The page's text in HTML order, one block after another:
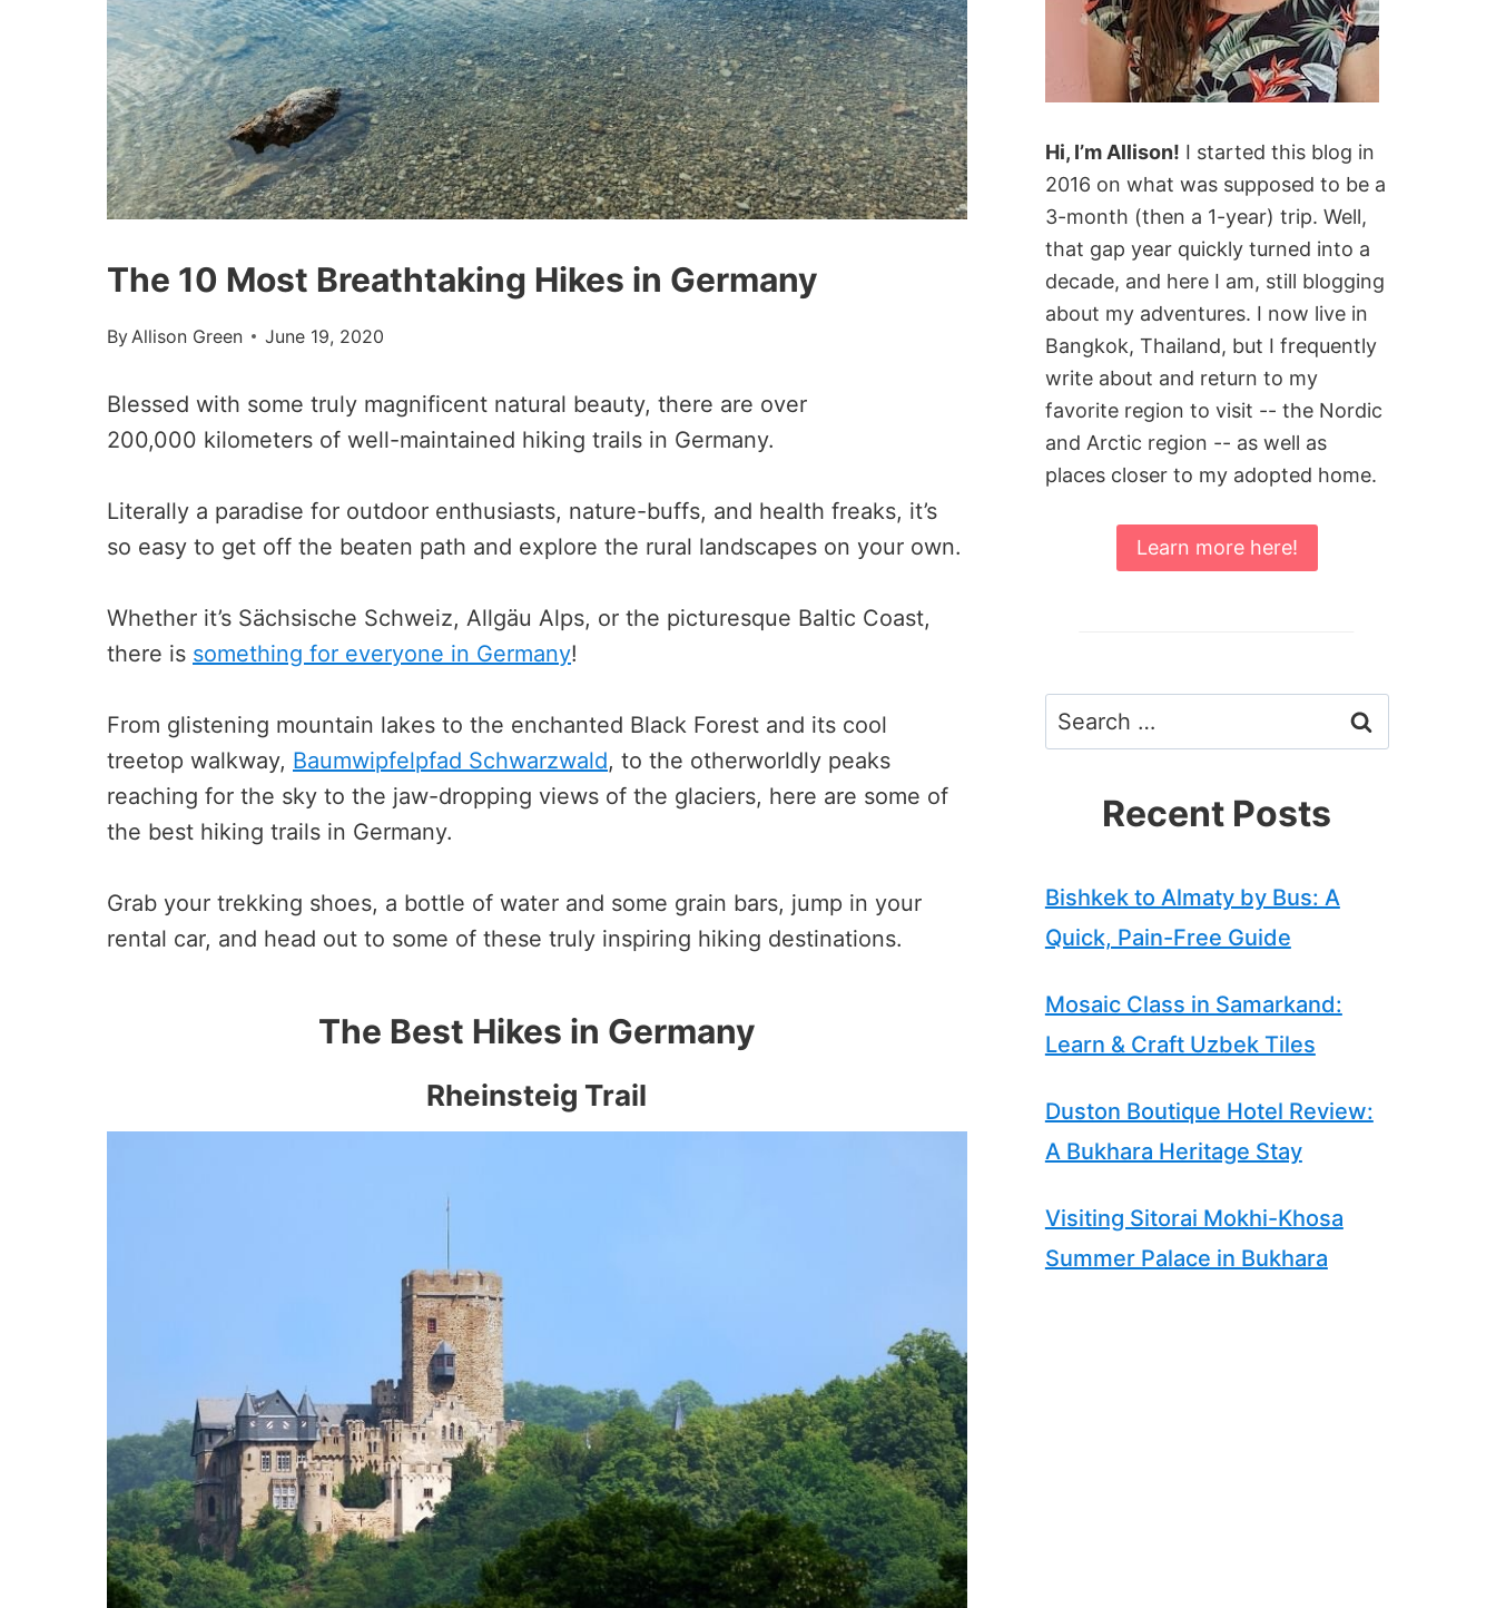
The 10 Most Breathtaking Hikes in Germany
By Allison Green June 19, 2020
Blessed with some truly magnificent natural beauty, there are over
200,000 kilometers of well-maintained hiking trails in Germany.
Literally a paradise for outdoor enthusiasts, nature-buffs, and health freaks, it’s
so easy to get off the beaten path and explore the rural landscapes on your own.
Whether it’s Sächsische Schweiz, Allgäu Alps, or the picturesque Baltic Coast,
there is something for everyone in Germany!
From glistening mountain lakes to the enchanted Black Forest and its cool
treetop walkway, Baumwipfelpfad Schwarzwald, to the otherworldly peaks
reaching for the sky to the jaw-dropping views of the glaciers, here are some of
the best hiking trails in Germany.
Grab your trekking shoes, a bottle of water and some grain bars, jump in your
rental car, and head out to some of these truly inspiring hiking destinations.
The Best Hikes in Germany
Rheinsteig Trail
Hi, I’m Allison! I started this blog in
2016 on what was supposed to be a
3-month (then a 1-year) trip. Well,
that gap year quickly turned into a
decade, and here I am, still blogging
about my adventures. I now live in
Bangkok, Thailand, but I frequently
write about and return to my
favorite region to visit -- the Nordic
and Arctic region -- as well as
places closer to my adopted home.
Learn more here!
Search
for:
Recent Posts
Bishkek to Almaty by Bus: A
Quick, Pain-Free Guide
Mosaic Class in Samarkand:
Learn & Craft Uzbek Tiles
Duston Boutique Hotel Review:
A Bukhara Heritage Stay
Visiting Sitorai Mokhi-Khosa
Summer Palace in Bukhara